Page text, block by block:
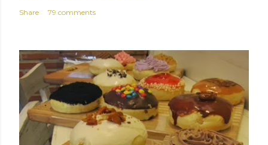
Share 79 comments